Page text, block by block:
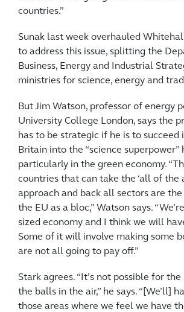
countries.”
Sunak last week overhauled
to address this issue, splitting the
Business, Energy and Industrial
ministries for science, energy and
But Jim Watson, professor of energy
University College London, says the
has to be strategic if he is to succeed
Britain into the “science superpower”
particularly in the green economy.
countries that can take the ‘all of the
approach and back all sectors are the
the EU as a bloc,” Watson says.
sized economy and I think we will
Some of it will involve making some
are not all going to pay off.”
Stark agrees. “It’s not possible for
the balls in the air,” he says. “[We’ll]
those areas where we feel we have